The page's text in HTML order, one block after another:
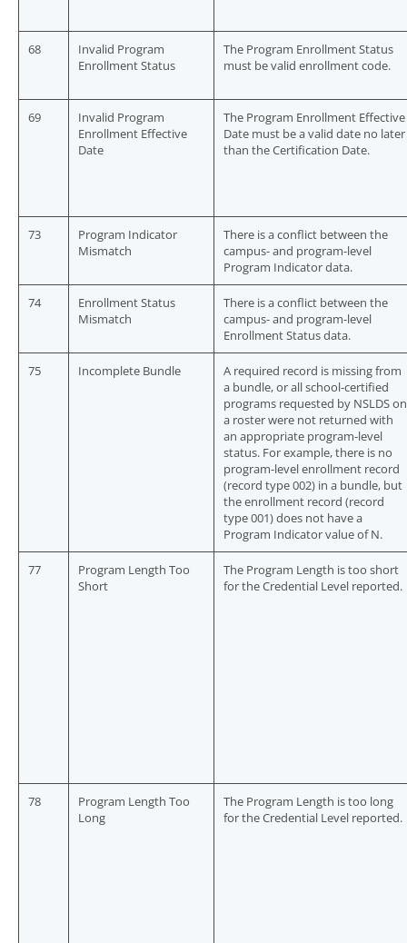
68
Invalid Program
Enrollment Status
The Program Enrollment Status
must be valid enrollment code.
69
Invalid Program
Enrollment Effective
Date
The Program Enrollment Effective
Date must be a valid date no later
than the Certification Date.
73
Program Indicator
Mismatch
There is a conflict between the
campus- and program-level
Program Indicator data.
74
Enrollment Status
Mismatch
There is a conflict between the
campus- and program-level
Enrollment Status data.
75 Incomplete Bundle
A required record is missing from
a bundle, or all school-certified
programs requested by NSLDS on
a roster were not returned with
an appropriate program-level
status. For example, there is no
program-level enrollment record
(record type 002) in a bundle, but
the enrollment record (record
type 001) does not have a
Program Indicator value of N.
77
Program Length Too
Short
The Program Length is too short
for the Credential Level reported.
78
Program Length Too
Long
The Program Length is too long
for the Credential Level reported.